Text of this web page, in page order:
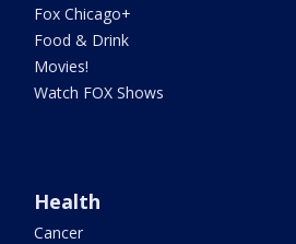
Fox Chicago+
Food & Drink
Movies!
Watch FOX Shows
Health
Cancer